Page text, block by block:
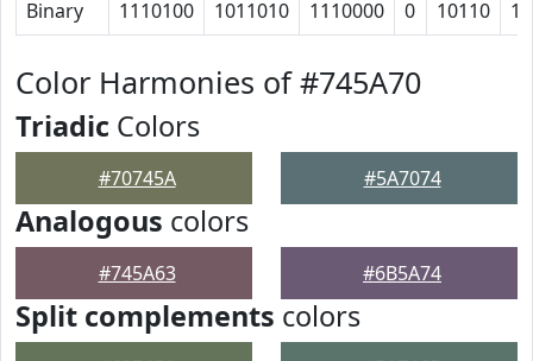
Binary 1110100 1011010 1110000 0 10110 11
Color Harmonies of #745A70
Triadic Colors
#70745A #5A7074
Analogous colors
#745A63 #6B5A74
Split complements colors